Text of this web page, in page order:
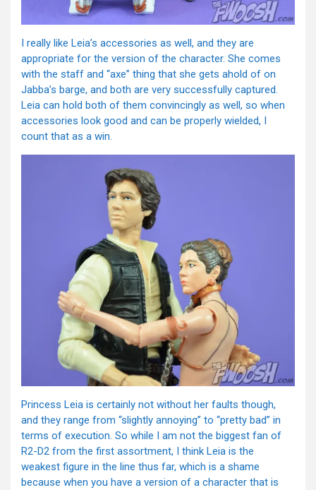
I really like Leia’s accessories as well, and they are
appropriate for the version of the character. She comes
with the staff and “axe” thing that she gets ahold of on
Jabba’s barge, and both are very successfully captured.
Leia can hold both of them convincingly as well, so when
accessories look good and can be properly wielded, I
count that as a win.
Princess Leia is certainly not without her faults though,
and they range from “slightly annoying” to “pretty bad” in
terms of execution. So while I am not the biggest fan of
R2-D2 from the first assortment, I think Leia is the
weakest figure in the line thus far, which is a shame
because when you have a version of a character that is